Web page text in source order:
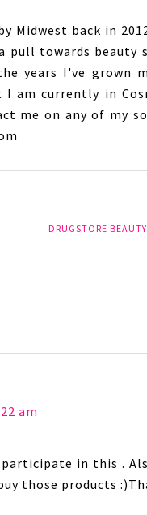
Midwest back in
towards beauty
years I've grown
am currently in
me on any of my
DRUGSTORE
am
in this .
those products